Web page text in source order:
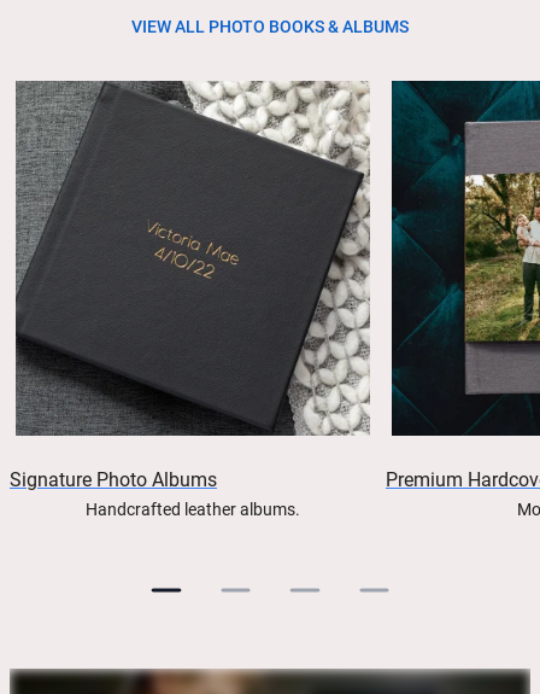
VIEW ALL PHOTO BOOKS & ALBUMS
Signature Photo Albums
Handcrafted leather albums.
Premium